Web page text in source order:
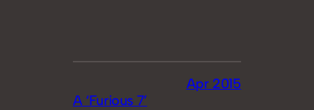
A ‘Furious 7’
Apr 2015